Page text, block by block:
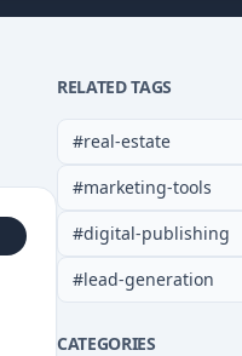
RELATED TAGS
#real-estate
#marketing-tools
#digital-publishing
#lead-generation
CATEGORIES